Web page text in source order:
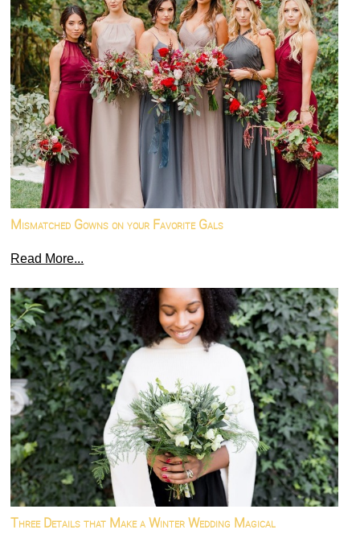
Mismatched Gowns on your Favorite Gals
Read More...
Three Details that Make a Winter Wedding Magical